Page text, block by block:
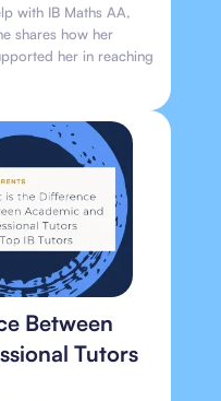
with IB Maths AA,
shares how her
her in reaching
Between
Tutors